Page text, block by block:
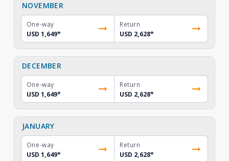
NOVEMBER
One-way
USD 1,649*
Return
USD 2,628*
DECEMBER
One-way
USD 1,649*
Return
USD 2,628*
JANUARY
One-way
USD 1,649*
Return
USD 2,628*